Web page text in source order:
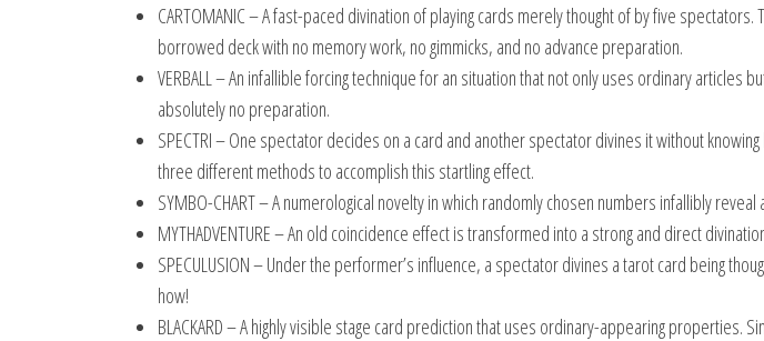
CARTOMANIC – A fast-paced divination of playing cards merely thought of by five
borrowed deck with no memory work, no gimmicks, and no advance preparation.
VERBALL – An infallible forcing technique for an situation that not only uses ordinary articles
absolutely no preparation.
SPECTRI – One spectator decides on a card and another spectator divines it without
three different methods to accomplish this startling effect.
SYMBO-CHART – A numerological novelty in which randomly chosen numbers infallibly reveal
MYTHADVENTURE – An old coincidence effect is transformed into a strong and direct
SPECULUSION – Under the performer’s influence, a spectator divines a tarot card being
how!
BLACKARD – A highly visible stage card prediction that uses ordinary-appearing properties.